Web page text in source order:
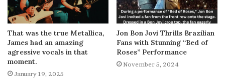
That was the true Metallica,
James had an amazing
agressive vocals in that
moment.
January 19, 2025
Jon Bon Jovi Thrills Brazilian
Fans with Stunning “Bed of
Roses” Performance
November 5, 2024